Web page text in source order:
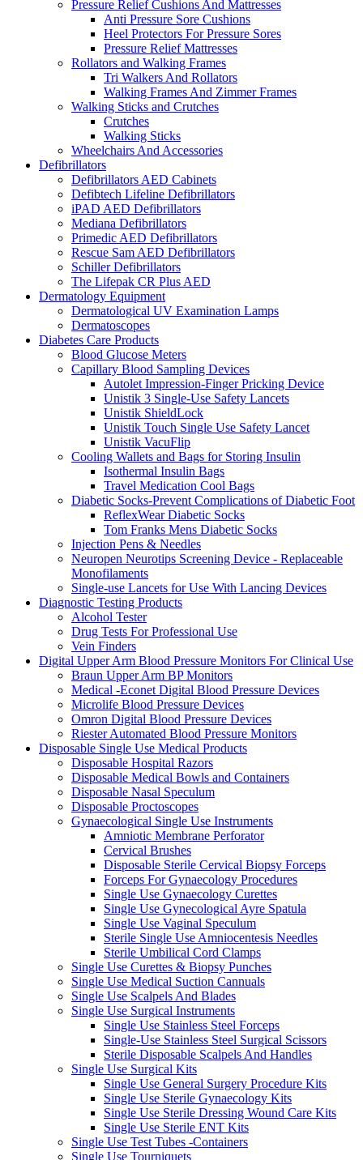
Pressure Relief Cushions And Mattresses
Anti Pressure Sore Cushions
Heel Protectors For Pressure Sores
Pressure Relief Mattresses
Rollators and Walking Frames
Tri Walkers And Rollators
Walking Frames And Zimmer Frames
Walking Sticks and Crutches
Crutches
Walking Sticks
Wheelchairs And Accessories
Defibrillators
Defibrillators AED Cabinets
Defibtech Lifeline Defibrillators
iPAD AED Defibrillators
Mediana Defibrillators
Primedic AED Defibrillators
Rescue Sam AED Defibrillators
Schiller Defibrillators
The Lifepak CR Plus AED
Dermatology Equipment
Dermatological UV Examination Lamps
Dermatoscopes
Diabetes Care Products
Blood Glucose Meters
Capillary Blood Sampling Devices
Autolet Impression-Finger Pricking Device
Unistik 3 Single-Use Safety Lancets
Unistik ShieldLock
Unistik Touch Single Use Safety Lancet
Unistik VacuFlip
Cooling Wallets and Bags for Storing Insulin
Isothermal Insulin Bags
Travel Medication Cool Bags
Diabetic Socks-Prevent Complications of Diabetic Foot
ReflexWear Diabetic Socks
Tom Franks Mens Diabetic Socks
Injection Pens & Needles
Neuropen Neurotips Screening Device - Replaceable
Monofilaments
Single-use Lancets for Use With Lancing Devices
Diagnostic Testing Products
Alcohol Tester
Drug Tests For Professional Use
Vein Finders
Digital Upper Arm Blood Pressure Monitors For Clinical Use
Braun Upper Arm BP Monitors
Medical -Econet Digital Blood Pressure Devices
Microlife Blood Pressure Devices
Omron Digital Blood Pressure Devices
Riester Automated Blood Pressure Monitors
Disposable Single Use Medical Products
Disposable Hospital Razors
Disposable Medical Bowls and Containers
Disposable Nasal Speculum
Disposable Proctoscopes
Gynaecological Single Use Instruments
Amniotic Membrane Perforator
Cervical Brushes
Disposable Sterile Cervical Biopsy Forceps
Forceps For Gynaecology Procedures
Single Use Gynaecology Curettes
Single Use Gynecological Ayre Spatula
Single Use Vaginal Speculum
Sterile Single Use Amniocentesis Needles
Sterile Umbilical Cord Clamps
Single Use Curettes & Biopsy Punches
Single Use Medical Suction Cannuals
Single Use Scalpels And Blades
Single Use Surgical Instruments
Single Use Stainless Steel Forceps
Single-Use Stainless Steel Surgical Scissors
Sterile Disposable Scalpels And Handles
Single Use Surgical Kits
Single Use General Surgery Procedure Kits
Single Use Sterile Gynaecology Kits
Single Use Sterile Dressing Wound Care Kits
Single Use Sterile ENT Kits
Single Use Test Tubes -Containers
Single Use Tourniquets